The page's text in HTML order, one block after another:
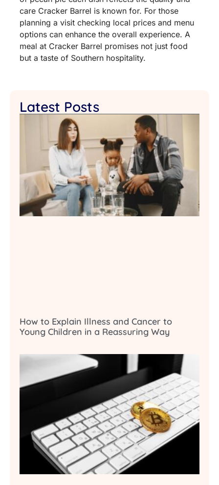
care Cracker Barrel is known for. For those
planning a visit checking local prices and menu
options can enhance the overall experience. A
meal at Cracker Barrel promises not just food
but a taste of Southern hospitality.
Latest Posts
How to Explain Illness and Cancer to
Young Children in a Reassuring Way